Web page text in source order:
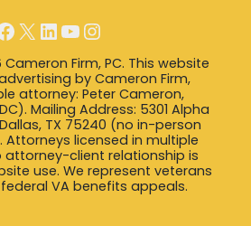
X LinkedIn
YouTube
Instagram
Firm, PC. This website
by Cameron Firm,
attorney: Peter Cameron,
Mailing Address: 5301 Alpha
TX 75240 (no in-person
licensed in multiple
attorney-client relationship is
use. We represent veterans
VA benefits appeals.